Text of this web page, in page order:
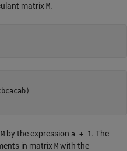
matrix M.
bcaca b)
M by the expression a + 1 . The
in matrix M with the